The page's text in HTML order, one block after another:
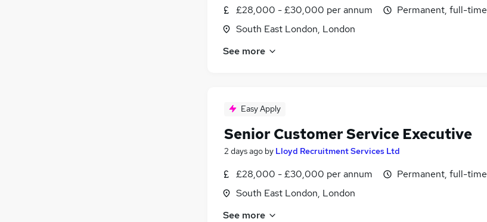
£28,000 - £30,000 per annum
South East London, London
Permanent, full-time
See more
Easy Apply
Senior Customer Service Executive
2 days ago by Lloyd Recruitment Services Ltd
£28,000 - £30,000 per annum
South East London, London
Permanent, full-time
See more